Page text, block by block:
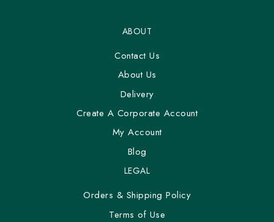
ABOUT
Contact Us
About Us
Delivery
Create A Corporate Account
My Account
Blog
LEGAL
Orders & Shipping Policy
Terms of Use